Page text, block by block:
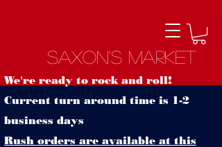
Saxon's Market
We're ready to rock and roll!
Current turn around time is 1-2
business days
Rush orders are available at this